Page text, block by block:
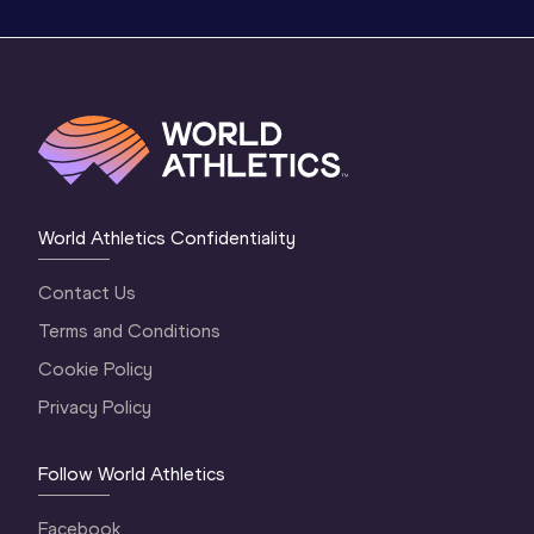
World Athletics Confidentiality
Contact Us
Terms and Conditions
Cookie Policy
Privacy Policy
Follow World Athletics
Facebook